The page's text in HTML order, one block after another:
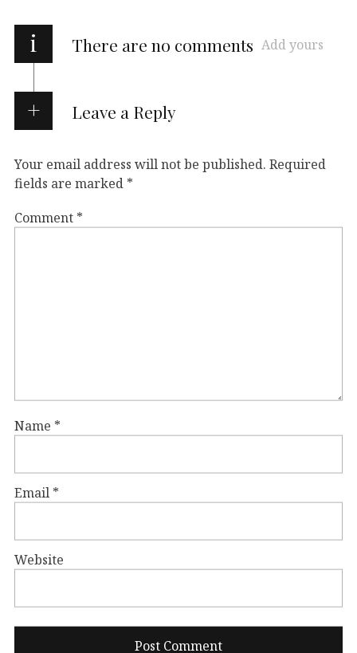
i There are no comments Add yours
Leave a Reply
Your email address will not be published. Required
fields are marked *
Comment *
Name *
Email *
Website